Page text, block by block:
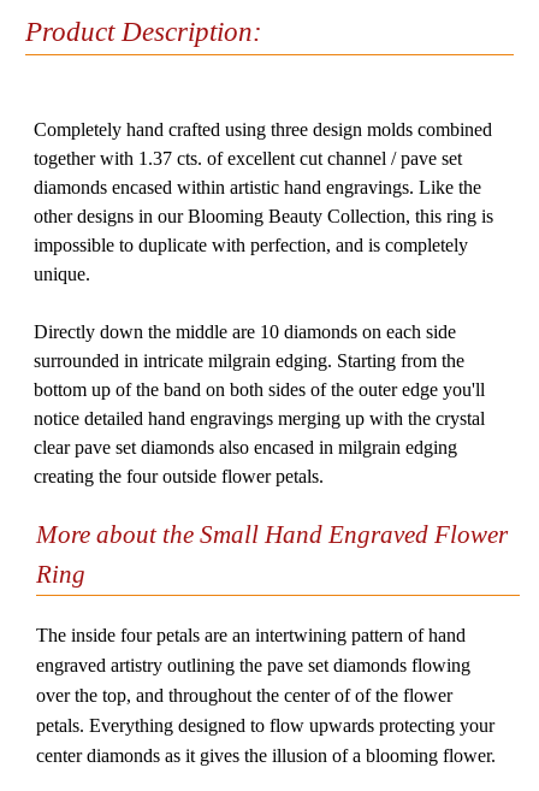
Product Description:
Completely hand crafted using three design molds combined
together with 1.37 cts. of excellent cut channel / pave set
diamonds encased within artistic hand engravings. Like the
other designs in our Blooming Beauty Collection, this ring is
impossible to duplicate with perfection, and is completely
unique.
Directly down the middle are 10 diamonds on each side
surrounded in intricate milgrain edging. Starting from the
bottom up of the band on both sides of the outer edge you'll
notice detailed hand engravings merging up with the crystal
clear pave set diamonds also encased in milgrain edging
creating the four outside flower petals.
More about the Small Hand Engraved Flower
Ring
The inside four petals are an intertwining pattern of hand
engraved artistry outlining the pave set diamonds flowing
over the top, and throughout the center of of the flower
petals. Everything designed to flow upwards protecting your
center diamonds as it gives the illusion of a blooming flower.